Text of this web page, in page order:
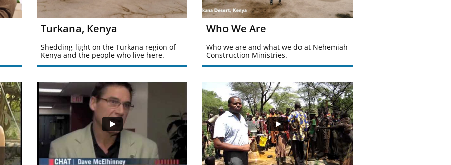
Turkana, Kenya
Shedding light on the Turkana region of
Kenya and the people who live here.
Who We Are
Who we are and what we do at Nehemiah
Construction Ministries.